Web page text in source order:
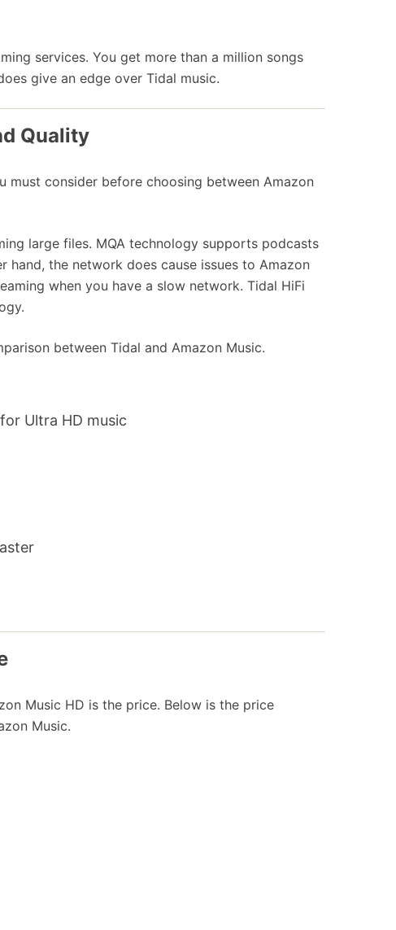
services. You get more than a million songs
give an edge over Tidal music.
Quality
consider before choosing between Amazon
large files. MQA technology supports podcasts
the network does cause issues to Amazon
when you have a slow network. Tidal HiFi
between Tidal and Amazon Music.
Ultra HD music
Music HD is the price. Below is the price
Music.